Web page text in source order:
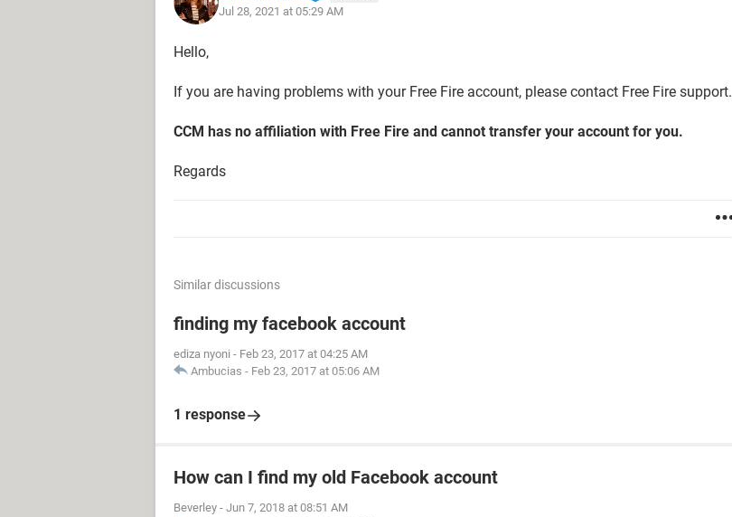
Jul 28, 2021 at 05:29 AM
Hello,
If you are having problems with your Free Fire account, please contact Free Fire support.
CCM has no affiliation with Free Fire and cannot transfer your account for you.
Regards
Similar discussions
finding my facebook account
ediza nyoni - Feb 23, 2017 at 04:25 AM
Ambucias - Feb 23, 2017 at 05:06 AM
1 response
How can I find my old Facebook account
Beverley - Jun 7, 2018 at 08:51 AM